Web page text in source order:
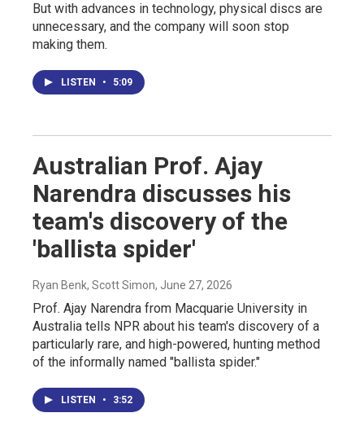
But with advances in technology, physical discs are
unnecessary, and the company will soon stop
making them.
LISTEN • 5:09
Australian Prof. Ajay
Narendra discusses his
team's discovery of the
'ballista spider'
Ryan Benk, Scott Simon, June 27, 2026
Prof. Ajay Narendra from Macquarie University in
Australia tells NPR about his team's discovery of a
particularly rare, and high-powered, hunting method
of the informally named "ballista spider."
LISTEN • 3:52